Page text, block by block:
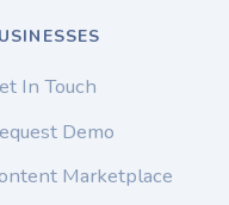
In Touch
Demo
Marketplace